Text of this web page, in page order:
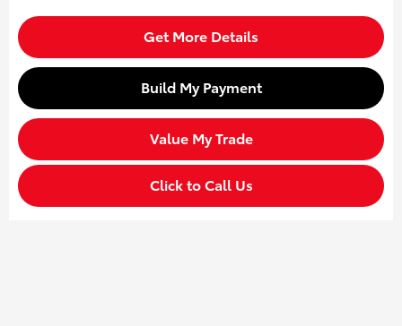
Get More Details
Build My Payment
Value My Trade
Click to Call Us